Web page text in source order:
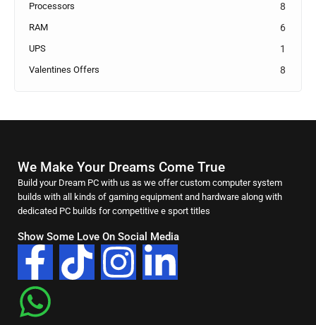
Processors 8
RAM 6
UPS 1
Valentines Offers 8
We Make Your Dreams Come True
Build your Dream PC with us as we offer custom computer system
builds with all kinds of gaming equipment and hardware along with
dedicated PC builds for competitive e sport titles
Show Some Love On Social Media